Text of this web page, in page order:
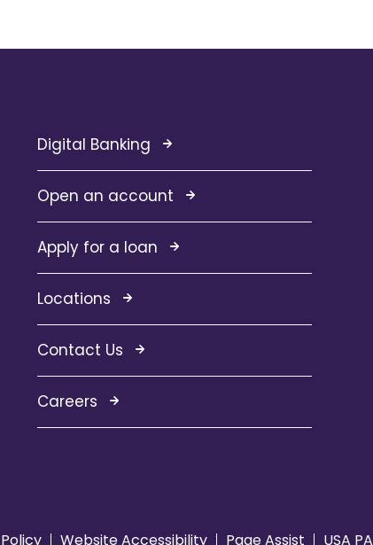
Digital Banking
Open an account
Apply for a loan
Locations
Contact Us
Careers
Website Accessibility Page Assist USA